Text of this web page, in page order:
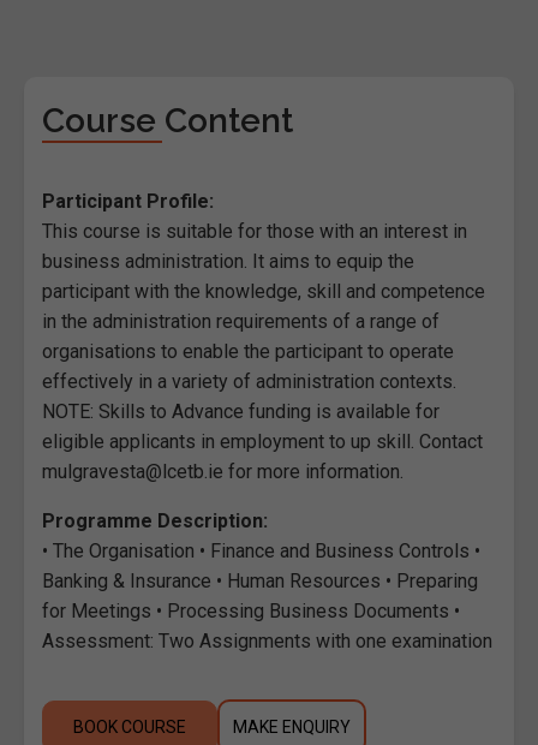
Course Content
Participant Profile:
This course is suitable for those with an interest in
business administration. It aims to equip the
participant with the knowledge, skill and competence
in the administration requirements of a range of
organisations to enable the participant to operate
effectively in a variety of administration contexts.
NOTE: Skills to Advance funding is available for
eligible applicants in employment to up skill. Contact
mulgravesta@lcetb.ie for more information.
Programme Description:
• The Organisation • Finance and Business Controls •
Banking & Insurance • Human Resources • Preparing
for Meetings • Processing Business Documents •
Assessment: Two Assignments with one examination
BOOK COURSE MAKE ENQUIRY